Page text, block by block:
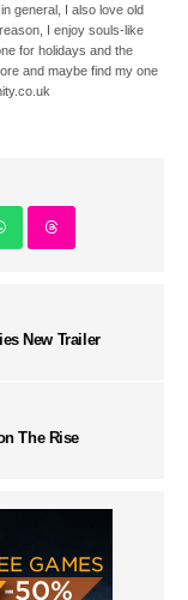
general, I also love old
I enjoy souls-like
for holidays and the
and maybe find my one
New Trailer
The Rise